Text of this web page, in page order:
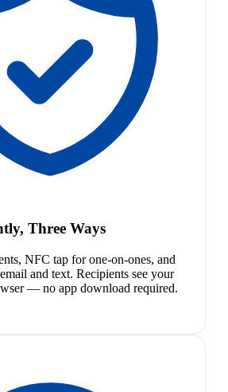
Three Ways
NFC tap for one-on-ones, and
and text. Recipients see your
— no app download required.